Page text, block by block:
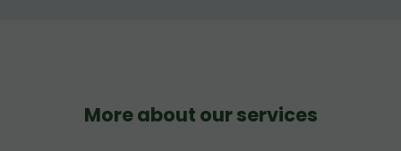
More about our services